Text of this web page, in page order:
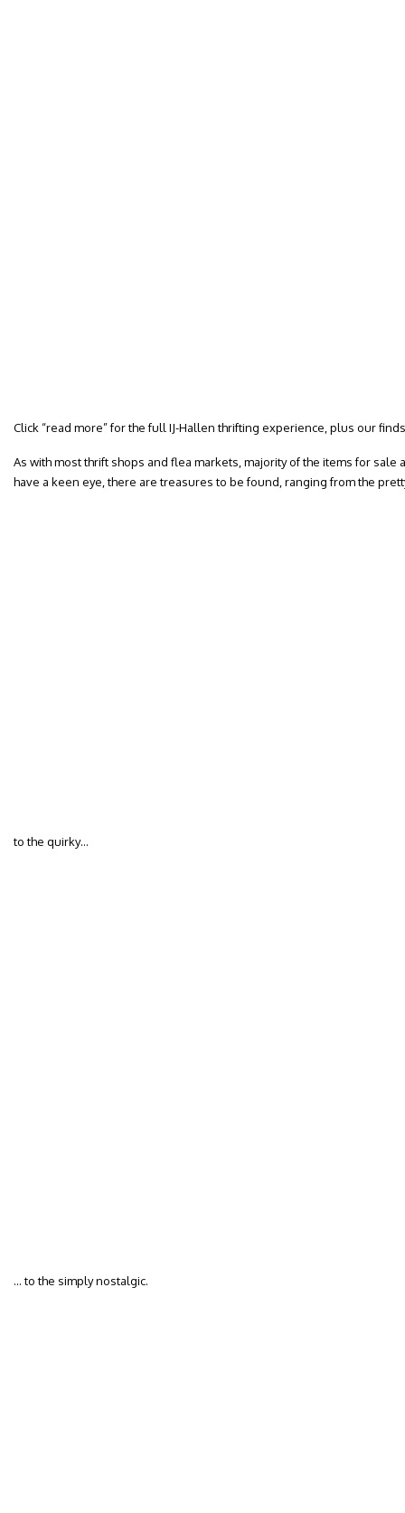
Click “read more” for the full IJ-Hallen thrifting experience, plus our
As with most thrift shops and flea markets, majority of the items for sale
have a keen eye, there are treasures to be found, ranging from the
to the quirky…
… to the simply nostalgic.